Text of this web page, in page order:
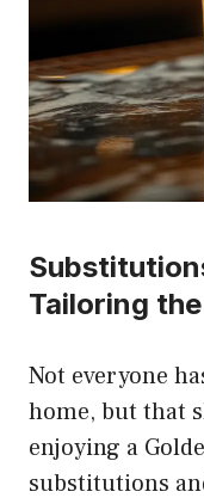
Tailoring
Not everyone
home, but that
enjoying a
substitutions